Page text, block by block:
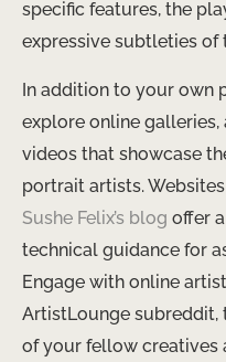
specific features, the
expressive subtleties of
In addition to your own
explore online
videos that showcase
portrait artists.
Sushe Felix’s blog offer
technical guidance for
Engage with online
ArtistLounge subreddit,
of your fellow creatives